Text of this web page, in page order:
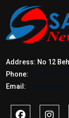
Address: No 12
Phone:
Email: